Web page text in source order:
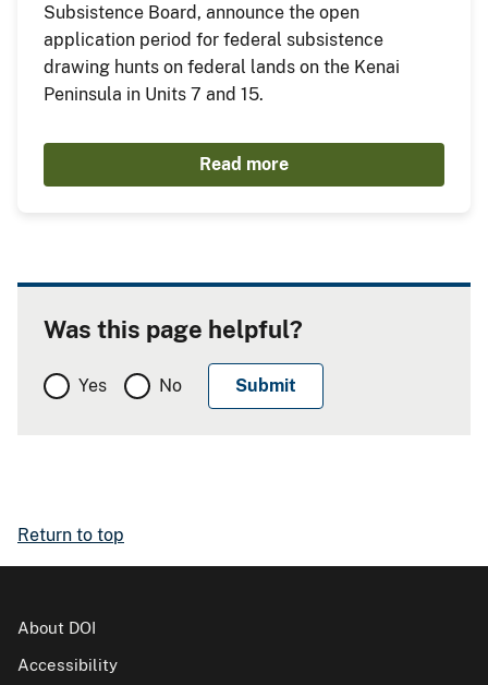
Subsistence Board, announce the open
application period for federal subsistence
drawing hunts on federal lands on the Kenai
Peninsula in Units 7 and 15.
Read more
Was this page helpful?
Yes No
Return to top
About DOI
Accessibility